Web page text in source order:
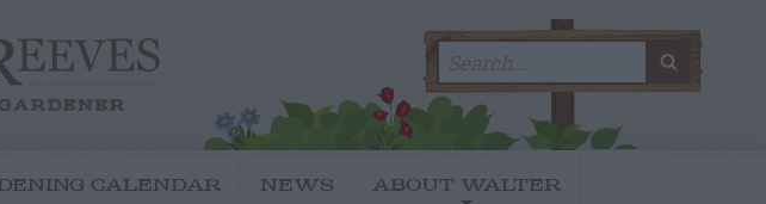
for:
CALENDAR NEWS ABOUT WALTER